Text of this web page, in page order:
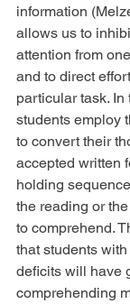
information
allows us to
attention from
and to direct
particular task. In
students employ
to convert their
accepted written
holding
the reading or
to comprehend.
that students
deficits will have
comprehending